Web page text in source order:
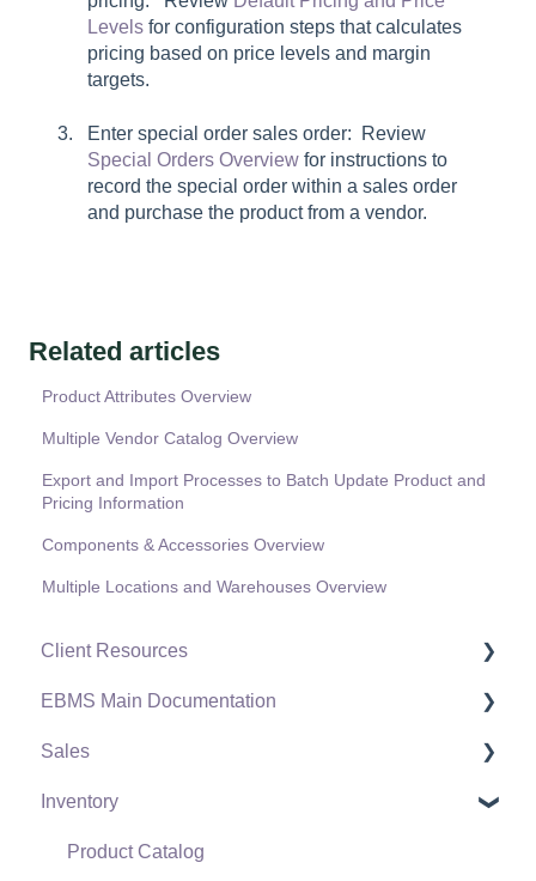
Levels for configuration steps that calculates
pricing based on price levels and margin
targets.
Enter special order sales order: Review
Special Orders Overview for instructions to
record the special order within a sales order
and purchase the product from a vendor.
Related articles
Product Attributes Overview
Multiple Vendor Catalog Overview
Export and Import Processes to Batch Update Product and
Pricing Information
Components & Accessories Overview
Multiple Locations and Warehouses Overview
Client Resources
Software Versions & Release Notes
Terms & Conditions
Policies & Compliance
Support Subscriptions
EBMS Main Documentation
Initial EBMS Setup and Installation
Server Manager
Company Setup
Sales
Customers
Proposals
Inventory
Product Catalog